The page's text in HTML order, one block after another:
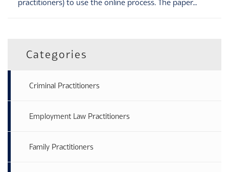
Categories
Criminal Practitioners
Employment Law Practitioners
Family Practitioners